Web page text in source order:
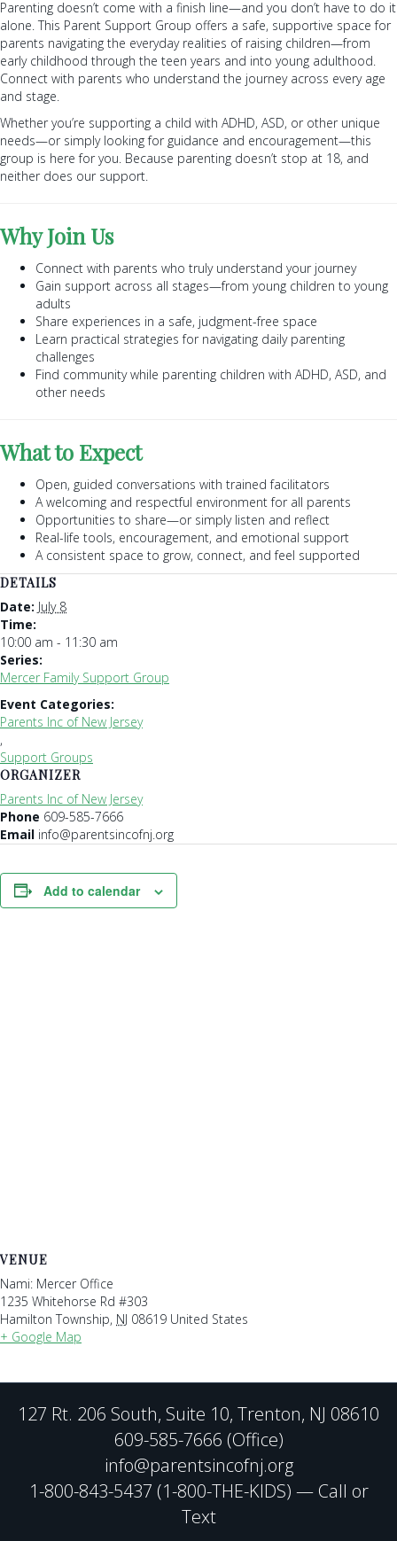
VENUE
Nami: Mercer Office
1235 Whitehorse Rd #303
Hamilton Township, NJ 08619 United States
+ Google Map
Parenting doesn’t come with a finish line—and you don’t have to do it
alone. This Parent Support Group offers a safe, supportive space for
parents navigating the everyday realities of raising children—from
early childhood through the teen years and into young adulthood.
Connect with parents who understand the journey across every age
and stage.
Whether you’re supporting a child with ADHD, ASD, or other unique
needs—or simply looking for guidance and encouragement—this
group is here for you. Because parenting doesn’t stop at 18, and
neither does our support.
Why Join Us
Connect with parents who truly understand your journey
Gain support across all stages—from young children to young
adults
Share experiences in a safe, judgment-free space
Learn practical strategies for navigating daily parenting
challenges
Find community while parenting children with ADHD, ASD, and
other needs
What to Expect
Open, guided conversations with trained facilitators
A welcoming and respectful environment for all parents
Opportunities to share—or simply listen and reflect
Real-life tools, encouragement, and emotional support
A consistent space to grow, connect, and feel supported
DETAILS
Date: July 8
Time:
10:00 am - 11:30 am
Series:
Mercer Family Support Group
Event Categories:
Parents Inc of New Jersey
,
Support Groups
ORGANIZER
Parents Inc of New Jersey
Phone 609-585-7666
Email info@parentsincofnj.org
Add to calendar
127 Rt. 206 South, Suite 10, Trenton, NJ 08610
609-585-7666 (Office)
info@parentsincofnj.org
1-800-843-5437 (1-800-THE-KIDS) — Call or
Text